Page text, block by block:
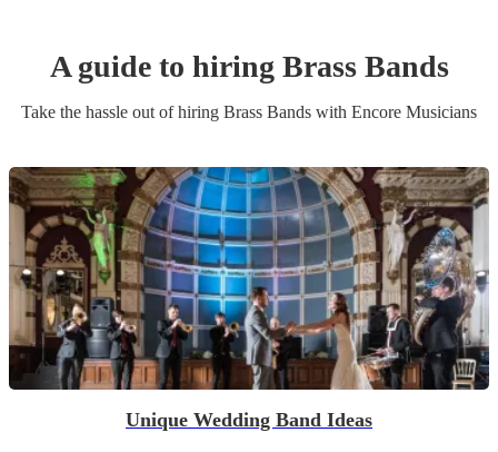
A guide to hiring Brass Bands
Take the hassle out of hiring Brass Bands with Encore Musicians
Unique Wedding Band Ideas